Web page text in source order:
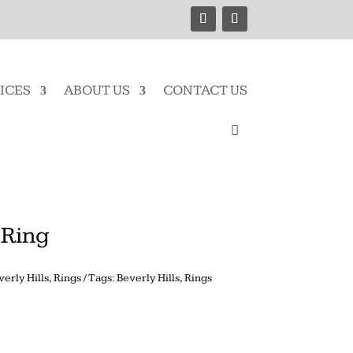
ABOUT US CONTACT US
Hills,Rings Tags:Beverly Hills,Rings